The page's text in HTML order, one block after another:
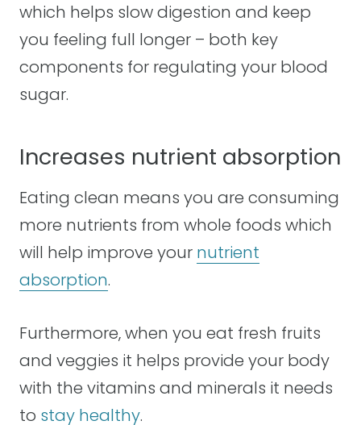
which helps slow digestion and keep
you feeling full longer – both key
components for regulating your blood
sugar.
Increases nutrient absorption
Eating clean means you are consuming
more nutrients from whole foods which
will help improve your nutrient
absorption.
Furthermore, when you eat fresh fruits
and veggies it helps provide your body
with the vitamins and minerals it needs
to stay healthy.